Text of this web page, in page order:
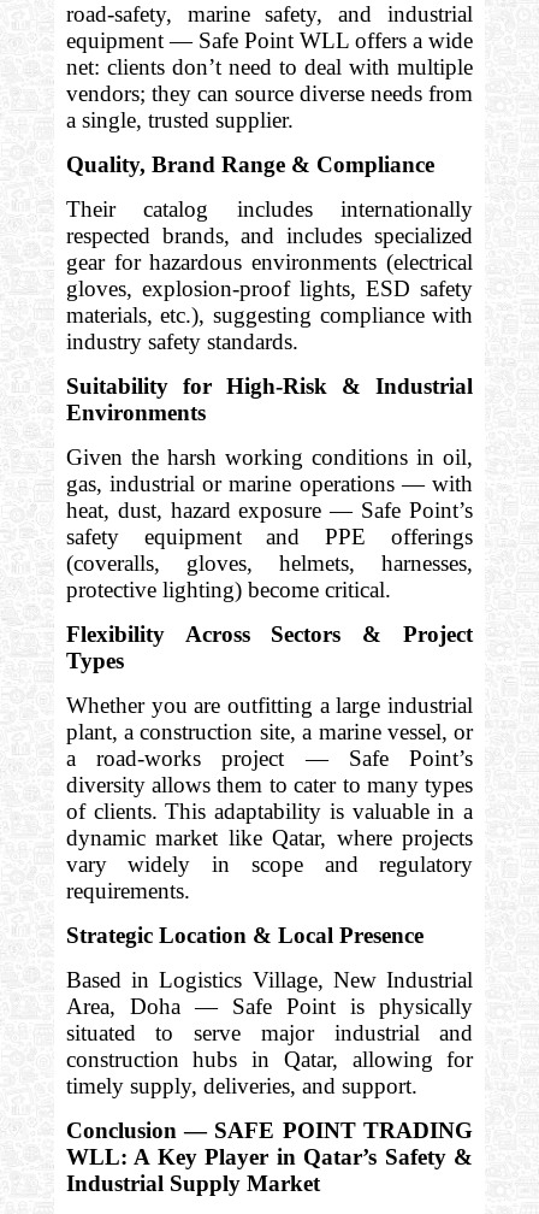
road-safety, marine safety, and industrial
equipment — Safe Point WLL offers a wide
net: clients don’t need to deal with multiple
vendors; they can source diverse needs from
a single, trusted supplier.
Quality, Brand Range & Compliance
Their catalog includes internationally
respected brands, and includes specialized
gear for hazardous environments (electrical
gloves, explosion-proof lights, ESD safety
materials, etc.), suggesting compliance with
industry safety standards.
Suitability for High-Risk & Industrial
Environments
Given the harsh working conditions in oil,
gas, industrial or marine operations — with
heat, dust, hazard exposure — Safe Point’s
safety equipment and PPE offerings
(coveralls, gloves, helmets, harnesses,
protective lighting) become critical.
Flexibility Across Sectors & Project
Types
Whether you are outfitting a large industrial
plant, a construction site, a marine vessel, or
a road-works project — Safe Point’s
diversity allows them to cater to many types
of clients. This adaptability is valuable in a
dynamic market like Qatar, where projects
vary widely in scope and regulatory
requirements.
Strategic Location & Local Presence
Based in Logistics Village, New Industrial
Area, Doha — Safe Point is physically
situated to serve major industrial and
construction hubs in Qatar, allowing for
timely supply, deliveries, and support.
Conclusion — SAFE POINT TRADING
WLL: A Key Player in Qatar’s Safety &
Industrial Supply Market